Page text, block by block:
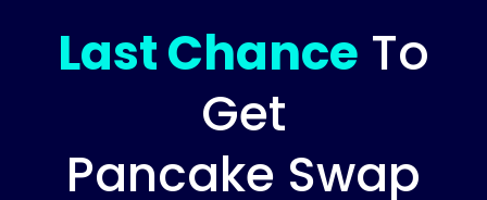
Last Chance To
Get
Pancake Swap